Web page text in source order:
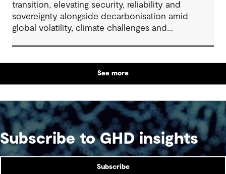
transition, elevating security, reliability and
sovereignty alongside decarbonisation amid
global volatility, climate challenges and
See more
Subscribe to GHD insights
Subscribe